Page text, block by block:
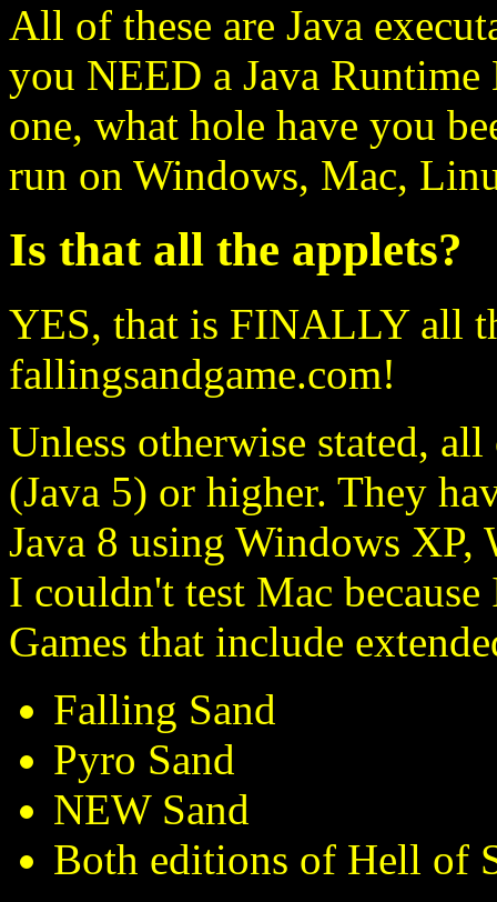
All of these are Java
you NEED a Java
one, what hole have you
run on Windows, Mac,
Is that all the applets?
YES, that is FINALLY all
fallingsandgame.com!
Unless otherwise stated,
(Java 5) or higher. They
Java 8 using Windows
I couldn't test Mac
Games that include
Falling Sand
Pyro Sand
NEW Sand
Both editions of Hell of